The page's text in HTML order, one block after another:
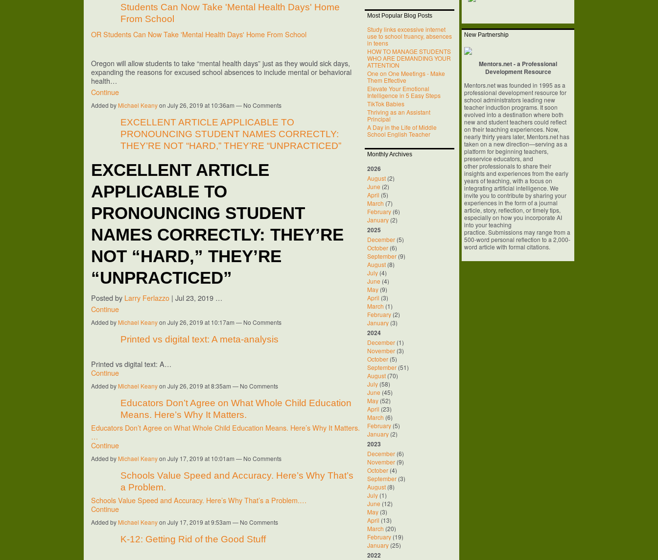
Students Can Now Take 'Mental Health Days' Home
From School
OR Students Can Now Take 'Mental Health Days' Home From School
Oregon will allow students to take “mental health days” just as they would sick days,
expanding the reasons for excused school absences to include mental or behavioral
health…
Continue
Added by Michael Keanyon July 26, 2019 at 10:36am — No Comments
EXCELLENT ARTICLE APPLICABLE TO
PRONOUNCING STUDENT NAMES CORRECTLY:
THEY’RE NOT “HARD,” THEY’RE “UNPRACTICED”
EXCELLENT ARTICLE
APPLICABLE TO
PRONOUNCING STUDENT
NAMES CORRECTLY: THEY’RE
NOT “HARD,” THEY’RE
“UNPRACTICED”
Posted by Larry Ferlazzo | Jul 23, 2019 …
Continue
Added by Michael Keanyon July 26, 2019 at 10:17am — No Comments
Printed vs digital text: A meta-analysis
Printed vs digital text: A…
Continue
Added by Michael Keanyon July 26, 2019 at 8:35am — No Comments
Educators Don’t Agree on What Whole Child Education
Means. Here’s Why It Matters.
Educators Don’t Agree on What Whole Child Education Means. Here’s Why It Matters.
…
Continue
Added by Michael Keanyon July 17, 2019 at 10:01am — No Comments
Schools Value Speed and Accuracy. Here’s Why That’s
a Problem.
Schools Value Speed and Accuracy. Here’s Why That’s a Problem.…
Continue
Added by Michael Keanyon July 17, 2019 at 9:53am — No Comments
K-12: Getting Rid of the Good Stuff
Most Popular Blog Posts
Study links excessive internet
use to school truancy, absences
in teens
HOW TO MANAGE STUDENTS
WHO ARE DEMANDING YOUR
ATTENTION
One on One Meetings - Make
Them Effective
Elevate Your Emotional
Intelligence in 5 Easy Steps
TikTok Babies
Thriving as an Assistant
Principal
A Day in the Life of Middle
School English Teacher
Monthly Archives
2026
August (2)
June (2)
April (5)
March (7)
February (6)
January (2)
2025
December (5)
October (6)
September (9)
August (8)
July (4)
June (4)
May (9)
April (3)
March (1)
February (2)
January (3)
2024
December (1)
November (3)
October (5)
September (51)
August (70)
July (58)
June (45)
May (52)
April (23)
March (6)
February (5)
January (2)
2023
December (6)
November (9)
October (4)
September (3)
August (8)
July (1)
June (12)
May (3)
April (13)
March (20)
February (19)
January (25)
2022
New Partnership
Mentors.net - a Professional
Development Resource
Mentors.net was founded in 1995 as a
professional development resource for
school administrators leading new
teacher induction programs. It soon
evolved into a destination where both
new and student teachers could reflect
on their teaching experiences. Now,
nearly thirty years later, Mentors.net has
taken on a newdirection—serving as a
platform for beginning teachers,
preservice educators, and
other professionals to share their
insights and experiences from the early
years ofteaching, with a focus on
integrating artificial intelligence. We
invite you to contribute by sharing your
experiences in the form of a journal
article, story, reflection, or timely tips,
especially on how you incorporate AI
into your teaching
practice. Submissions may range from a
500-word personal reflection to a 2,000-
word article with formal citations.